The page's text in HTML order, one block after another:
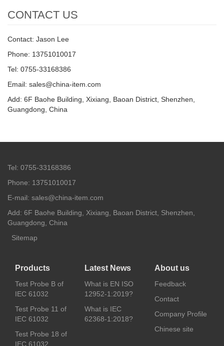
CONTACT US
Contact: Jason Lee
Phone: 13751010017
Tel: 0755-33168386
Email: sales@china-item.com
Add: 6F Baohe Building, Xixiang, Baoan District, Shenzhen,
Guangdong, China
Tel: 0755-33168386
Phone: 13751010017
E-mail: sales@china-item.com
Add: 6F Baohe Building, Xixiang, Baoan District, Shenzhen,
Guangdong, China
Sitemap
Products
Test Probe B of
IEC 61032
Test Probe 11 of
IEC 61032
Test Probe 18 of
IEC 61032
Latest News
What is EN ISO
12952-1:2019?
What is IEC
62368-1:2018?
About us
Feedback
Contact
Company Profile
Chinese site